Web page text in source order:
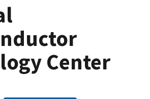
Center